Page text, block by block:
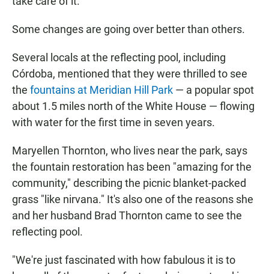
Some changes are going over better than others.
Several locals at the reflecting pool, including
Córdoba, mentioned that they were thrilled to see
the fountains at Meridian Hill Park — a popular spot
about 1.5 miles north of the White House — flowing
with water for the first time in seven years.
Maryellen Thornton, who lives near the park, says
the fountain restoration has been "amazing for the
community," describing the picnic blanket-packed
grass "like nirvana." It's also one of the reasons she
and her husband Brad Thornton came to see the
reflecting pool.
"We're just fascinated with how fabulous it is to